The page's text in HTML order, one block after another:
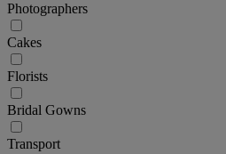
Photographers
Cakes
Florists
Bridal Gowns
Transport